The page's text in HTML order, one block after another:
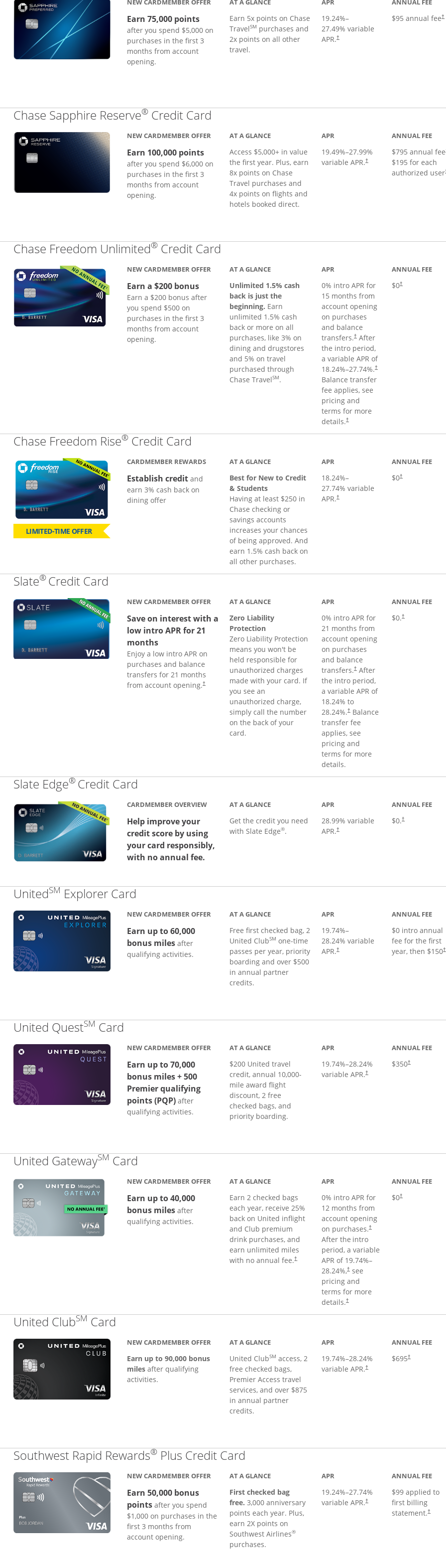
NEW CARDMEMBER OFFER
Earn 75,000 points
after you spend $5,000 on
purchases in the first 3
months from account
opening.
AT A GLANCE
Earn 5x points on Chase
TravelSM purchases and
2x points on all other
travel.
APR
19.24%–
27.49% variable
APR.†
ANNUAL FEE
$95 annual fee†
Chase Sapphire Reserve® Credit Card
NEW CARDMEMBER OFFER
Earn 100,000 points
after you spend $6,000 on
purchases in the first 3
months from account
opening.
AT A GLANCE
Access $5,000+ in value
the first year. Plus, earn
8x points on Chase
Travel purchases and
4x points on flights and
hotels booked direct.
APR
19.49%–27.99%
variable APR.†
ANNUAL FEE
$795 annual fee
$195 for each
authorized user
Chase Freedom Unlimited® Credit Card
NEW CARDMEMBER OFFER
Earn a $200 bonus
Earn a $200 bonus after
you spend $500 on
purchases in the first 3
months from account
opening.
AT A GLANCE
Unlimited 1.5% cash
back is just the
beginning. Earn
unlimited 1.5% cash
back or more on all
purchases, like 3% on
dining and drugstores
and 5% on travel
purchased through
Chase TravelSM.
APR
0% intro APR for
15 months from
account opening
on purchases
and balance
transfers.†After
the intro period,
a variable APR of
18.24%–27.74%.†
Balance transfer
fee applies, see
pricing and
terms for more
details.†
ANNUAL FEE
$0†
Chase Freedom Rise® Credit Card
LIMITED-TIME OFFER
CARDMEMBER REWARDS
Establish creditand
earn 3% cash back on
dining offer
AT A GLANCE
Best for New to Credit
& Students
Having at least $250 in
Chase checking or
savings accounts
increases your chances
of being approved. And
earn 1.5% cash back on
all other purchases.
APR
18.24%–
27.74% variable
APR.†
ANNUAL FEE
$0†
Slate®Credit Card
NEW CARDMEMBER OFFER
Save on interest with a
low intro APR for 21
months
Enjoy a low intro APR on
purchases and balance
transfers for 21 months
from account opening.†
AT A GLANCE
Zero Liability
Protection
Zero Liability Protection
means you won't be
held responsible for
unauthorized charges
made with your card. If
you see an
unauthorized charge,
simply call the number
on the back of your
card.
APR
0% intro APR for
21 months from
account opening
on purchases
and balance
transfers.†After
the intro period,
a variable APR of
18.24% to
28.24%.†Balance
transfer fee
applies, see
pricing and
terms for more
details.
ANNUAL FEE
$0.†
Slate Edge®Credit Card
CARDMEMBER OVERVIEW
Help improve your
credit score by using
your card responsibly,
with no annual fee.
AT A GLANCE
Get the credit you need
with Slate Edge®.
APR
28.99% variable
APR.†
ANNUAL FEE
$0.†
UnitedSM Explorer Card
NEW CARDMEMBER OFFER
Earn up to 60,000
bonus milesafter
qualifying activities.
AT A GLANCE
Free first checked bag, 2
United ClubSM one-time
passes per year, priority
boarding and over $500
in annual partner
credits.
APR
19.74%–
28.24% variable
APR.†
ANNUAL FEE
$0 intro annual
fee for the first
year, then $150†
United QuestSM Card
NEW CARDMEMBER OFFER
Earn up to 70,000
bonus miles + 500
Premier qualifying
points (PQP) after
qualifying activities.
AT A GLANCE
$200 United travel
credit, annual 10,000-
mile award flight
discount, 2 free
checked bags, and
priority boarding.
APR
19.74%–28.24%
variable APR.†
ANNUAL FEE
$350†
United GatewaySM Card
NEW CARDMEMBER OFFER
Earn up to 40,000
bonus miles after
qualifying activities.
AT A GLANCE
Earn 2 checked bags
each year, receive 25%
back on United inflight
and Club premium
drink purchases, and
earn unlimited miles
with no annual fee.†
APR
0% intro APR for
12 months from
account opening
on purchases.†
After the intro
period, a variable
APR of 19.74%–
28.24%,†see
pricing and
terms for more
details.†
ANNUAL FEE
$0†
United ClubSM Card
NEW CARDMEMBER OFFER
Earn up to 90,000 bonus
milesafter qualifying
activities.
AT A GLANCE
United ClubSM access, 2
free checked bags,
Premier Access travel
services, and over $875
in annual partner
credits.
APR
19.74%–28.24%
variable APR.†
ANNUAL FEE
$695†
Southwest Rapid Rewards® Plus Credit Card
NEW CARDMEMBER OFFER
Earn 50,000 bonus
points after you spend
$1,000 on purchases in the
first 3 months from
account opening.
AT A GLANCE
First checked bag
free. 3,000 anniversary
points each year. Plus,
earn 2X points on
Southwest Airlines®
purchases.
APR
19.24%–27.74%
variable APR.†
Opens pricing and terms in new
ANNUAL FEE
$99 applied to
first billing
statement.†